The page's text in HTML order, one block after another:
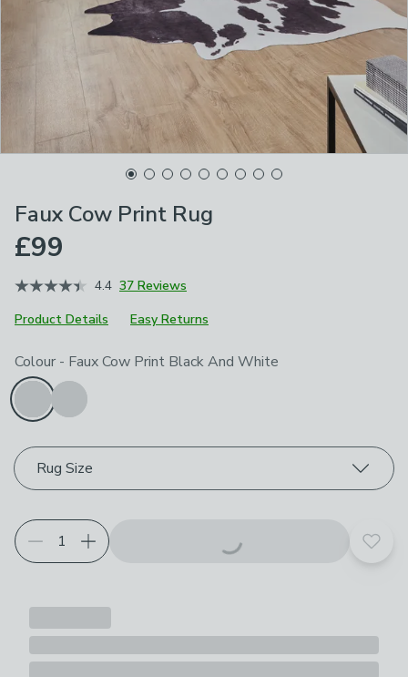
Faux Cow Print Rug
£99
4.4 37 Reviews
Product Details
Easy Returns
Choose your product options
Colour - Faux Cow Print Black And White
Rug Size
Add